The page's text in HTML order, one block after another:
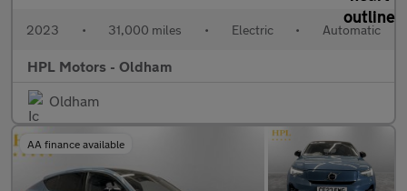
2023 • 31,000 miles • Electric • Automatic
HPL Motors - Oldham
Oldham
AA finance available